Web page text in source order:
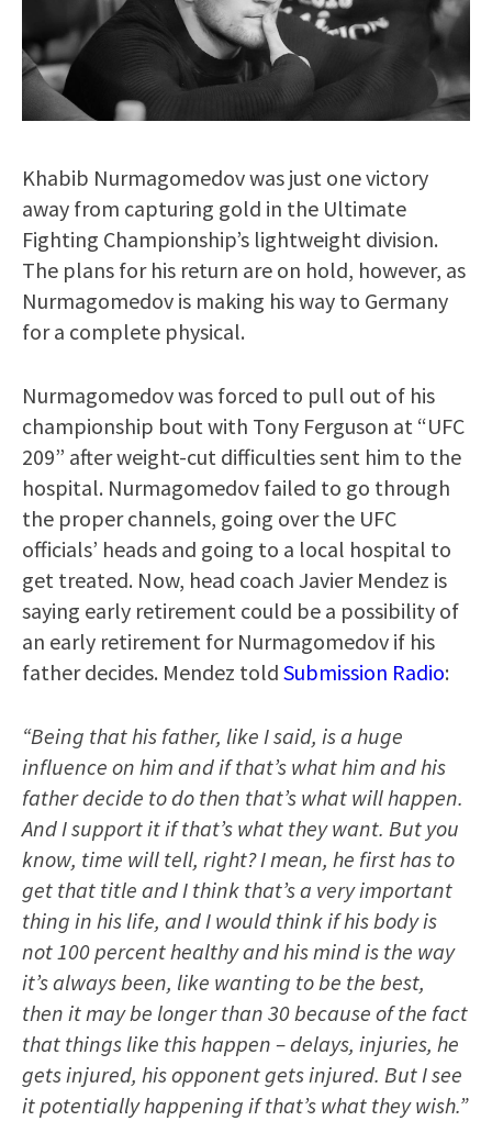
Khabib Nurmagomedov was just one victory
away from capturing gold in the Ultimate
Fighting Championship’s lightweight division.
The plans for his return are on hold, however, as
Nurmagomedov is making his way to Germany
for a complete physical.
Nurmagomedov was forced to pull out of his
championship bout with Tony Ferguson at “UFC
209” after weight-cut difficulties sent him to the
hospital. Nurmagomedov failed to go through
the proper channels, going over the UFC
officials’ heads and going to a local hospital to
get treated. Now, head coach Javier Mendez is
saying early retirement could be a possibility of
an early retirement for Nurmagomedov if his
father decides. Mendez told Submission Radio:
“Being that his father, like I said, is a huge
influence on him and if that’s what him and his
father decide to do then that’s what will happen.
And I support it if that’s what they want. But you
know, time will tell, right? I mean, he first has to
get that title and I think that’s a very important
thing in his life, and I would think if his body is
not 100 percent healthy and his mind is the way
it’s always been, like wanting to be the best,
then it may be longer than 30 because of the fact
that things like this happen – delays, injuries, he
gets injured, his opponent gets injured. But I see
it potentially happening if that’s what they wish.”